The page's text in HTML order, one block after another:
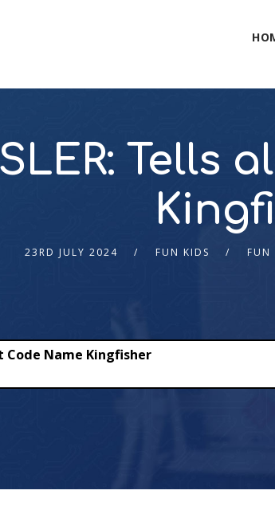
Tells
23RD JULY 2024 FUN KIDS FUN
Code Name Kingfisher